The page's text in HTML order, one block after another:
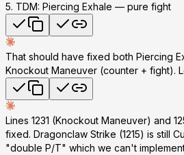
5. TDM: Piercing Exhale — pure fight
That should have fixed both Piercing
Knockout Maneuver (counter + fight).
Lines 1231 (Knockout Maneuver) and
fixed. Dragonclaw Strike (1215) is still
"double P/T" which we can't